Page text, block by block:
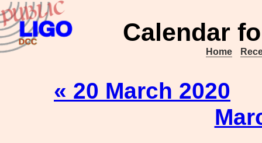
Calendar
Home
« 20 March 2020